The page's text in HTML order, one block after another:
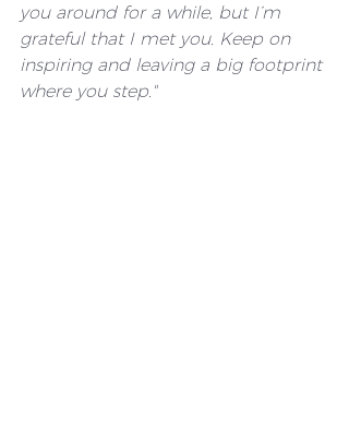
you around for a while, but I’m
grateful that I met you. Keep on
inspiring and leaving a big footprint
where you step."